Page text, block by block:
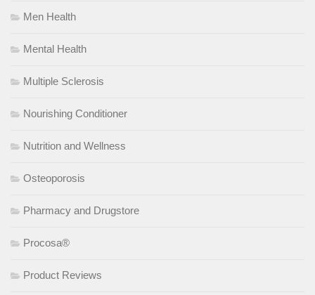
Men Health
Mental Health
Multiple Sclerosis
Nourishing Conditioner
Nutrition and Wellness
Osteoporosis
Pharmacy and Drugstore
Procosa®
Product Reviews